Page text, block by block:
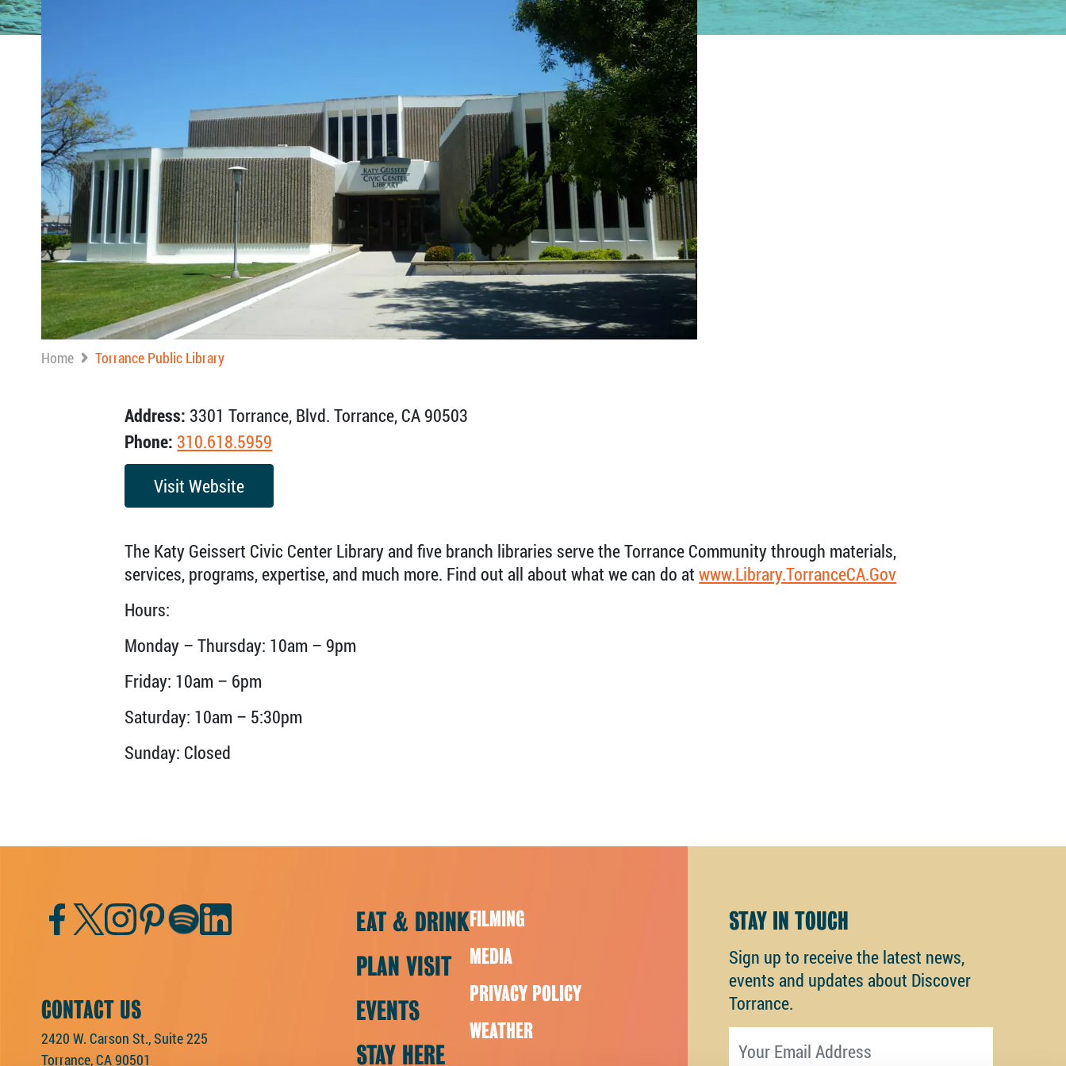
Home Torrance Public Library
Address: 3301 Torrance, Blvd. Torrance, CA 90503
Phone: 310.618.5959
Visit Website
The Katy Geissert Civic Center Library and five branch libraries serve the Torrance Community through materials,
services, programs, expertise, and much more. Find out all about what we can do atwww.Library.TorranceCA.Gov
Hours:
Monday – Thursday: 10am – 9pm
Friday: 10am – 6pm
Saturday: 10am – 5:30pm
Sunday: Closed
Facebook
TwitterInstagram
Pinterest
Spotify
CONTACT US
2420 W. Carson St., Suite 225
Torrance, CA 90501
EAT & DRINK
PLAN VISIT
EVENTS
STAY HERE
FILMING
MEDIA
PRIVACY POLICY
WEATHER
STAY IN TOUCH
Sign up to receive the latest news,
events and updates about Discover
Torrance.